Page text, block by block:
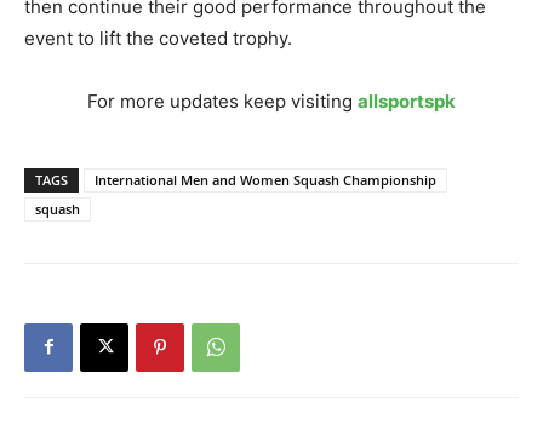
then continue their good performance throughout the
event to lift the coveted trophy.
For more updates keep visiting allsportspk
TAGS
International Men and Women Squash Championship
squash